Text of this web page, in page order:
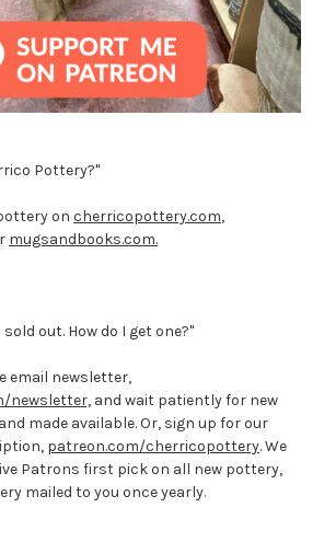
Pottery?"
on cherricopottery.com,
mugsandbooks.com.
out. How do I get one?"
email newsletter,
newsletter, and wait patiently for new
made available. Or, sign up for our
patreon.com/cherricopottery. We
Patrons first pick on all new pottery,
mailed to you once yearly.